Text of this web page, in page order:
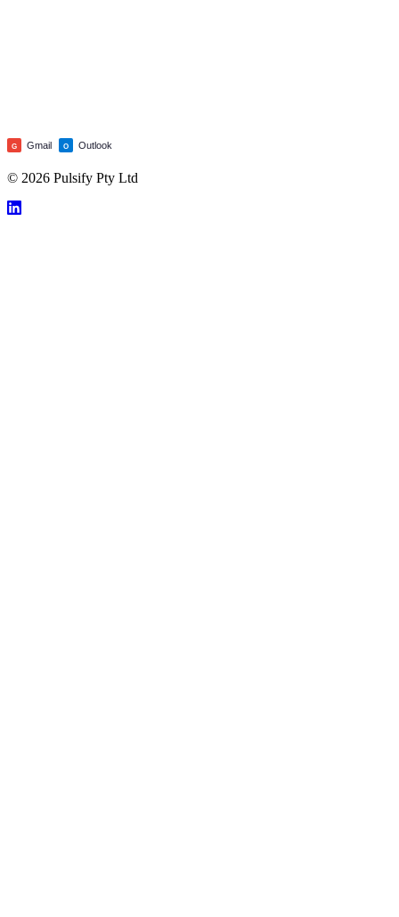
G Gmail O Outlook
© 2026 Pulsify Pty Ltd